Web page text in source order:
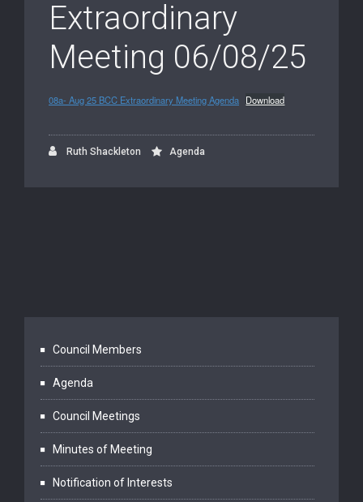
Extraordinary
Meeting 06/08/25
08a- Aug 25 BCC Extraordinary Meeting Agenda Download
Ruth Shackleton Agenda
Council Members
Agenda
Council Meetings
Minutes of Meeting
Notification of Interests